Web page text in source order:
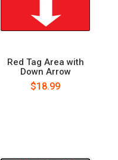
Red Tag Area with
Down Arrow
$18.99